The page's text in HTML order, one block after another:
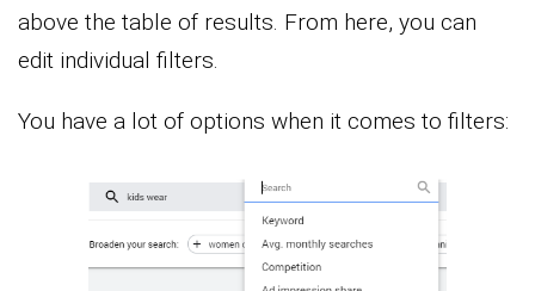
above the table of results. From here, you can
edit individual filters.
You have a lot of options when it comes to filters: